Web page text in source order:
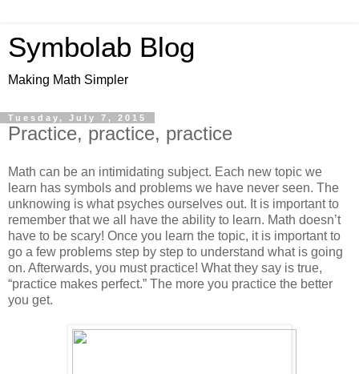
Symbolab Blog
Making Math Simpler
Tuesday, July 7, 2015
Practice, practice, practice
Math can be an intimidating subject. Each new topic we
learn has symbols and problems we have never seen. The
unknowing is what psyches ourselves out. It is important to
remember that we all have the ability to learn. Math doesn’t
have to be scary! Once you learn the topic, it is important to
go a few problems step by step to understand what is going
on. Afterwards, you must practice! What they say is true,
“practice makes perfect.” The more you practice the better
you get.